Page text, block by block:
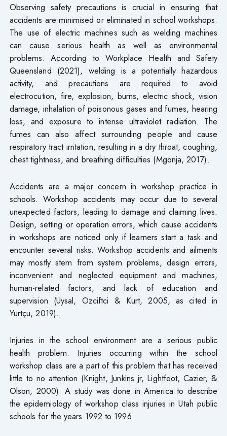
Observing safety precautions is crucial in ensuring that
accidents are minimised or eliminated in school workshops.
The use of electric machines such as welding machines
can cause serious health as well as environmental
problems. According to Workplace Health and Safety
Queensland (2021), welding is a potentially hazardous
activity, and precautions are required to avoid
electrocution, fire, explosion, burns, electric shock, vision
damage, inhalation of poisonous gases and fumes, hearing
loss, and exposure to intense ultraviolet radiation. The
fumes can also affect surrounding people and cause
respiratory tract irritation, resulting in a dry throat, coughing,
chest tightness, and breathing difficulties (Mgonja, 2017).
Accidents are a major concern in workshop practice in
schools. Workshop accidents may occur due to several
unexpected factors, leading to damage and claiming lives.
Design, setting or operation errors, which cause accidents
in workshops are noticed only if learners start a task and
encounter several risks. Workshop accidents and ailments
may mostly stem from system problems, design errors,
inconvenient and neglected equipment and machines,
human-related factors, and lack of education and
supervision (Uysal, Ozciftci & Kurt, 2005, as cited in
Yurtçu, 2019).
Injuries in the school environment are a serious public
health problem. Injuries occurring within the school
workshop class are a part of this problem that has received
little to no attention (Knight, Junkins jr, Lightfoot, Cazier, &
Olson, 2000). A study was done in America to describe
the epidemiology of workshop class injuries in Utah public
schools for the years 1992 to 1996.